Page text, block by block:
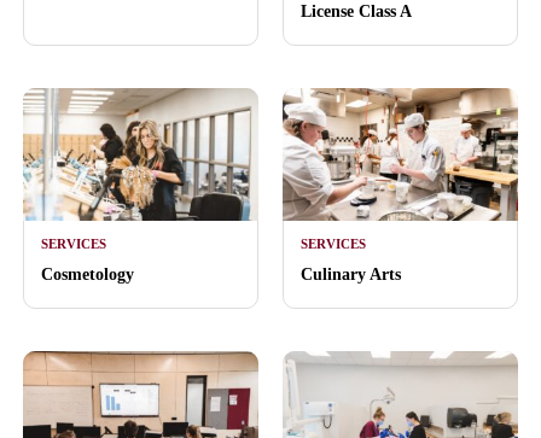
License Class A
SERVICES
Cosmetology
SERVICES
Culinary Arts